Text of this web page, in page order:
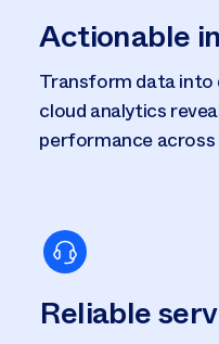
Actionable
Transform data into
cloud analytics
performance
Reliable